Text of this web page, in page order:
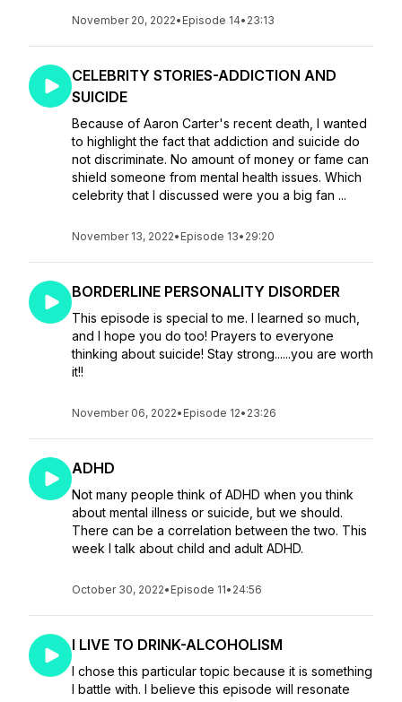
November 20, 2022• Episode 14• 23:13
CELEBRITY STORIES-ADDICTION AND
SUICIDE
Because of Aaron Carter's recent death, I wanted
to highlight the fact that addiction and suicide do
not discriminate. No amount of money or fame can
shield someone from mental health issues. Which
celebrity that I discussed were you a big fan ...
November 13, 2022• Episode 13• 29:20
BORDERLINE PERSONALITY DISORDER
This episode is special to me. I learned so much,
and I hope you do too! Prayers to everyone
thinking about suicide! Stay strong......you are worth
it!!
November 06, 2022• Episode 12• 23:26
ADHD
Not many people think of ADHD when you think
about mental illness or suicide, but we should.
There can be a correlation between the two. This
week I talk about child and adult ADHD.
October 30, 2022• Episode 11• 24:56
I LIVE TO DRINK-ALCOHOLISM
I chose this particular topic because it is something
I battle with. I believe this episode will resonate